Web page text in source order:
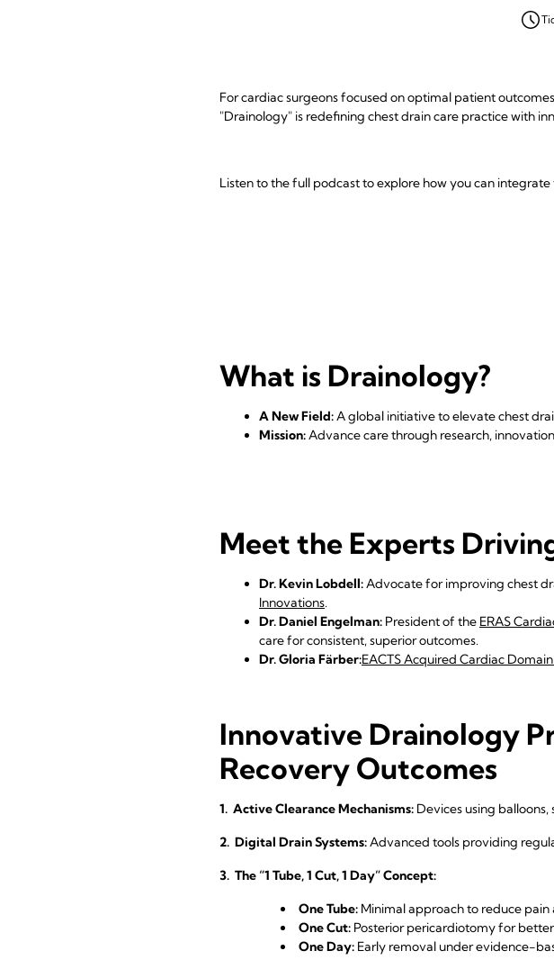
For cardiac surgeons focused on optimal patient
"Drainology" is redefining chest drain care practice with
Listen to the full podcast to explore how you can
What is Drainology?
A New Field:A global initiative to elevate chest
Mission:Advance care through research,
Meet the Experts
Dr. Kevin Lobdell:Advocate for improving chest
Innovations.
Dr. Daniel Engelman: President of the ERAS
care for consistent, superior outcomes.
Dr. Gloria Färber:EACTS Acquired Cardiac
Innovative Drainology
Recovery Outcomes
1. Active Clearance Mechanisms: Devices using
2. Digital Drain Systems:Advanced tools providing
3. The “1 Tube, 1 Cut, 1 Day” Concept:
One Tube: Minimal approach to reduce pain
One Cut: Posterior pericardiotomy for
One Day: Early removal under evidence-